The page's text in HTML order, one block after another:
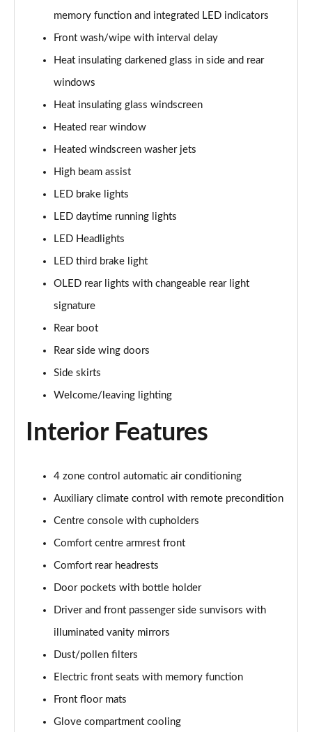
Page 42 of 108
Page 43 of 108
55 TFSI Quattro S Line 4dr Tiptronic [C+S]
50 TDI Quattro S Line 4dr Tiptronic [C+S]
L 50 TDI Quattro S Line 4dr Tiptronic [C+S]
55 TFSI Quattro S Line 4dr Tiptronic [C+S]
Page 47 of 108
L 55 TFSI Quattro S Line 4dr Tiptronic [C+S]
Page 48 of 108
L 55 TFSI Quattro S Line 4dr Tiptronic [C+S]
Page 49 of 108
Page 50 of 108
L 60 TFSI e Quattro S Line 4dr Tiptronic [C+S]
Page 52 of 108
50 TDI Quattro Black Edition 4dr Tiptronic
Page 53 of 108
55 TFSI Quattro Black Edition 4dr Tiptronic
Page 54 of 108
Page 55 of 108
Page 56 of 108
memory function and integrated LED indicators
Front wash/wipe with interval delay
Heat insulating darkened glass in side and rear
windows
Heat insulating glass windscreen
Heated rear window
Heated windscreen washer jets
High beam assist
LED brake lights
LED daytime running lights
LED Headlights
LED third brake light
OLED rear lights with changeable rear light
signature
Rear boot
Rear side wing doors
Side skirts
Welcome/leaving lighting
Interior Features
4 zone control automatic air conditioning
Auxiliary climate control with remote precondition
Centre console with cupholders
Comfort centre armrest front
Comfort rear headrests
Door pockets with bottle holder
Driver and front passenger side sunvisors with
illuminated vanity mirrors
Dust/pollen filters
Electric front seats with memory function
Front floor mats
Glove compartment cooling